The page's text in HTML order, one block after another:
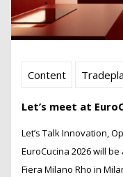
Content
Let’s meet at
Let’s Talk Innovation,
EuroCucina 2026 will
Fiera Milano Rho in